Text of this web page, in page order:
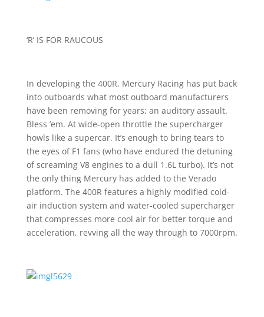
‘R’ IS FOR RAUCOUS
In developing the 400R, Mercury Racing has put back
into outboards what most outboard manufacturers
have been removing for years; an auditory assault.
Bless ’em. At wide-open throttle the supercharger
howls like a supercar. It’s enough to bring tears to
the eyes of F1 fans (who have endured the detuning
of screaming V8 engines to a dull 1.6L turbo). It’s not
the only thing Mercury has added to the Verado
platform. The 400R features a highly modified cold-
air induction system and water-cooled supercharger
that compresses more cool air for better torque and
acceleration, revving all the way through to 7000rpm.